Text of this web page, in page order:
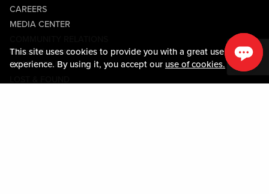
This site uses cookies to provide you with a great user
experience. By using it, you accept our use of cookies.
CAREERS
MEDIA CENTER
Guest Information
CONTACT US